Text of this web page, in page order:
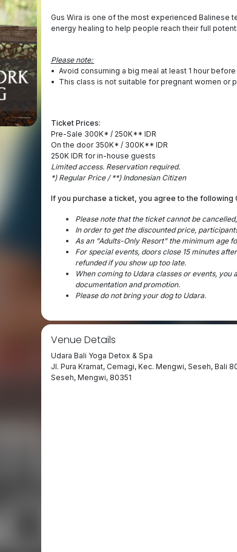
Gus Wira is one of the most experienced Balinese
energy healing to help people reach their full
Please note:
•⁠ ⁠Avoid consuming a big meal at least 1 hour
•⁠ ⁠This class is not suitable for pregnant women or
Ticket Prices:
Pre-Sale 300K* / 250K** IDR
On the door 350K* / 300K** IDR
250K IDR for in-house guests
Limited access. Reservation required.
*) Regular Price / **) Indonesian Citizen
If you purchase a ticket, you agree to the following
Please note that the ticket cannot be
⁠In order to get the discounted price,
⁠As an "Adults-Only Resort" the minimum age
⁠For special events, doors close 15 minutes
refunded if you show up too late.
⁠When coming to Udara classes or events,
documentation and promotion.
⁠Please do not bring your dog to Udara.
Venue Details
Udara Bali Yoga Detox & Spa
Jl. Pura Kramat, Cemagi, Kec. Mengwi, Seseh, Bali
Seseh, Mengwi, 80351